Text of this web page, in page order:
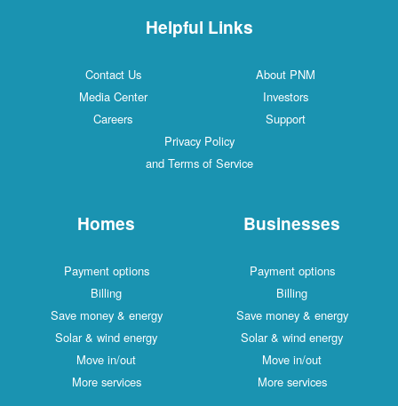
Helpful Links
Contact Us
About PNM
Media Center
Investors
Careers
Support
Privacy Policy
and Terms of Service
Homes
Payment options
Billing
Save money & energy
Solar & wind energy
Move in/out
More services
Businesses
Payment options
Billing
Save money & energy
Solar & wind energy
Move in/out
More services